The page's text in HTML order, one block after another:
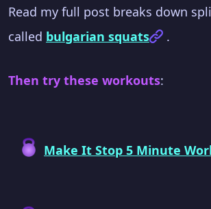
Read my full post breaks down
called bulgarian squats .
Then try these workouts:
Make It Stop 5 Minute